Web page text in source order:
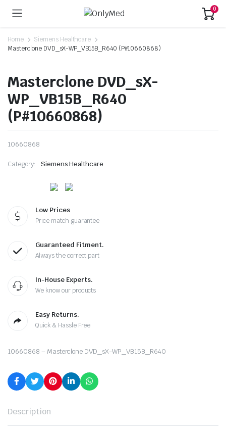
0
Home
Siemens Healthcare
Masterclone DVD_sX-WP_VB15B_R640 (P#10660868)
Masterclone DVD_sX-
WP_VB15B_R640
(P#10660868)
10660868
Category: Siemens Healthcare
Low Prices
Price match guarantee
Guaranteed Fitment.
Always the correct part
In-House Experts.
We know our products
Easy Returns.
Quick & Hassle Free
10660868 – Masterclone DVD_sX-WP_VB15B_R640
Description